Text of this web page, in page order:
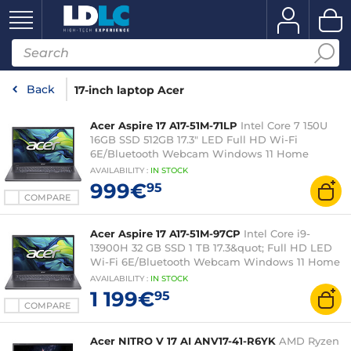
Back 17-inch laptop Acer
COMPARE
Acer Aspire 17 A17-51M-71LP Intel Core 7 150U
16GB SSD 512GB 17.3" LED Full HD Wi-Fi
6E/Bluetooth Webcam Windows 11 Home
AVAILABILITY : IN STOCK
999€95
COMPARE
Acer Aspire 17 A17-51M-97CP Intel Core i9-
13900H 32 GB SSD 1 TB 17.3&quot; Full HD LED
Wi-Fi 6E/Bluetooth Webcam Windows 11 Home
AVAILABILITY : IN STOCK
1 199€95
Acer NITRO V 17 AI ANV17-41-R6YK AMD Ryzen